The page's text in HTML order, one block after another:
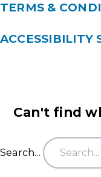
TERMS &
ACCESSIBILITY
Can't find
Search...